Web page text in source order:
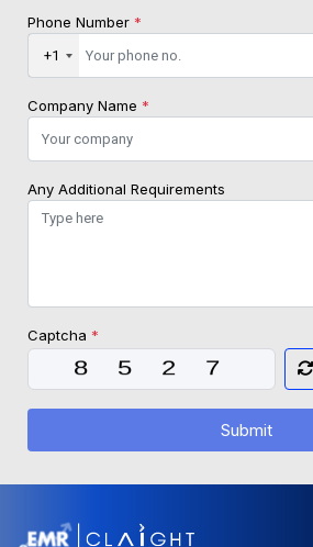
Phone Number *
+1
Company Name *
Any Additional Requirements
Captcha *
Submit